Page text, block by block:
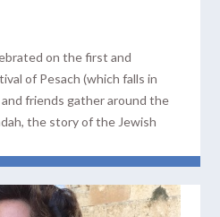
on the first and
of Pesach (which falls in
and friends gather around the
the story of the Jewish